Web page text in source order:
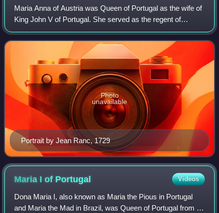
Maria Anna of Austria was Queen of Portugal as the wife of
King John V of Portugal. She served as the regent of
Portugal from 1742 until 1750 during the illness of her
husband. She was born an Archduc
Portrait by Jean Ranc, 1729
Photo
unavailable
Maria I of Portugal Videos
Dona Maria I, also known as Maria the Pious in Portugal
and Maria the Mad in Brazil, was Queen of Portugal from 24